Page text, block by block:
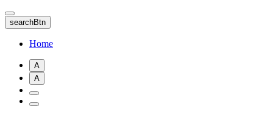
Skip
to
main
content
searchBtn
Home
A
A